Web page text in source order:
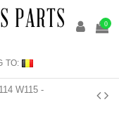
0
TO:
W115 -